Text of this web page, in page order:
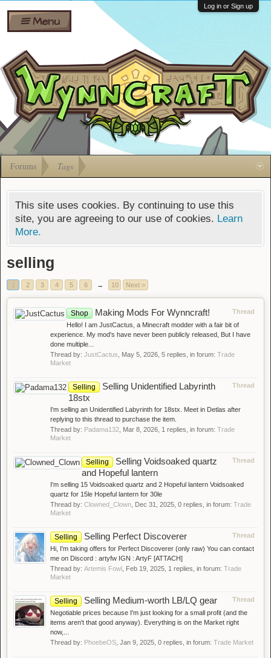
Shares
Bombs
Gift
Cards
Ban Appeals
FAQ
Developers
Menu
Log in or Sign up
Forums Tags
This site uses cookies. By continuing to use this
site, you are agreeing to our use of cookies. Learn
More.
selling
2 3 4 5 6 → 10 Next >
Thread
Shop Making Mods For Wynncraft!
Hello! I am JustCactus, a Minecraft modder with a fair bit of
experience. My mod's have never been publicly released, But I have
done multiple...
Thread by: JustCactus May 5, 2026 , 5 replies, in forum: Trade
Market
Thread
Selling
Selling Unidentified Labyrinth
18stx
I'm selling an Unidentified Labyrinth for 18stx. Meet in Detlas after
replying to this thread to purchase the item.
Thread by: Padama132 Mar 8, 2026 , 1 replies, in forum: Trade
Market
Thread
Selling
Selling Voidsoaked quartz
and Hopeful lantern
I'm selling 15 Voidsoaked quartz and 2 Hopeful lantern Voidsoaked
quartz for 15le Hopeful lantern for 30le
Thread by: Clowned_Clown Dec 31, 2025 , 0 replies, in forum: Trade
Market
Thread
Selling Selling Perfect Discoverer
Hi, I'm taking offers for Perfect Discoverer (only raw) You can contact
me on Discord : artyfw IGN : ArtyF [ATTACH]
Thread by: Artemis Fowl Feb 19, 2025 , 1 replies, in forum: Trade
Market
Thread
Selling Selling Medium-worth LB/LQ gear
Negotiable prices because I'm just looking for a small profit (and the
items aren't that good anyway). Everything is on the Market right
now,...
Thread by: PhoebeOS Jan 9, 2025 , 0 replies, in forum: Trade Market